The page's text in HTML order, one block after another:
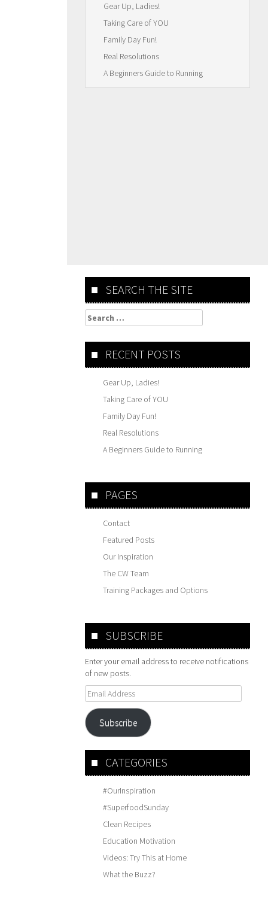
Gear Up, Ladies!
Taking Care of YOU
Family Day Fun!
Real Resolutions
A Beginners Guide to Running
SEARCH THE SITE
Search
for:
RECENT POSTS
Gear Up, Ladies!
Taking Care of YOU
Family Day Fun!
Real Resolutions
A Beginners Guide to Running
PAGES
Contact
Featured Posts
Our Inspiration
The CW Team
Training Packages and Options
SUBSCRIBE
Enter your email address to receive notifications
of new posts.
Email
Address
Subscribe
CATEGORIES
#OurInspiration
#SuperfoodSunday
Clean Recipes
Education Motivation
Videos: Try This at Home
What the Buzz?